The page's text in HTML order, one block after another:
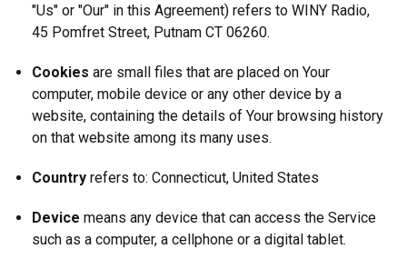
"Us" or "Our" in this Agreement) refers to WINY Radio,
45 Pomfret Street, Putnam CT 06260.
Cookies are small files that are placed on Your
computer, mobile device or any other device by a
website, containing the details of Your browsing history
on that website among its many uses.
Country refers to: Connecticut, United States
Device means any device that can access the Service
such as a computer, a cellphone or a digital tablet.